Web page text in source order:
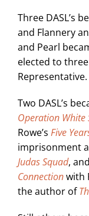
Three DASL’s
and Flannery
and Pearl
elected to
Representative.
Two DASL’s
Operation White
Rowe’s Five
imprisonment
Judas Squad,
Connectionwith
the author of